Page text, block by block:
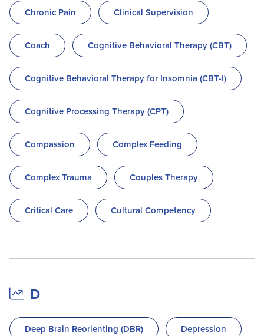
Chronic Pain Clinical Supervision
Coach Cognitive Behavioral Therapy (CBT)
Cognitive Behavioral Therapy for Insomnia (CBT-I)
Cognitive Processing Therapy (CPT)
Compassion Complex Feeding
Complex Trauma Couples Therapy
Critical Care Cultural Competency
D
Deep Brain Reorienting (DBR) Depression